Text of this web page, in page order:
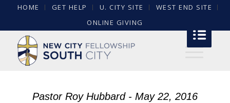
HOME GET HELP U. CITY SITE
WEST END SITE
ONLINE GIVING
Pastor Roy Hubbard - May 22, 2016